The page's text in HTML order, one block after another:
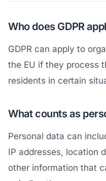
Who does GDPR
GDPR can apply to
the EU if they process
residents in certain
What counts as
Personal data can
IP addresses, location
other information that